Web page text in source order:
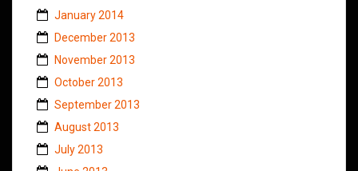
January 2014
December 2013
November 2013
October 2013
September 2013
August 2013
July 2013